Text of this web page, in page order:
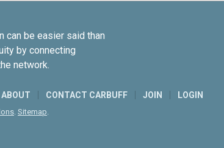
can be easier said than
by connecting
network.
ABOUT CONTACT CARBUFF JOIN LOGIN
. Sitemap.